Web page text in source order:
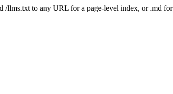
llms.txt to any URL for a page-level index, or .md